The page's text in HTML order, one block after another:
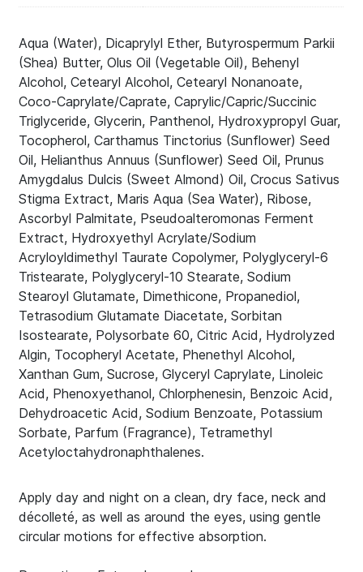
Aqua (Water), Dicaprylyl Ether, Butyrospermum Parkii
(Shea) Butter, Olus Oil (Vegetable Oil), Behenyl
Alcohol, Cetearyl Alcohol, Cetearyl Nonanoate,
Coco-Caprylate/Caprate, Caprylic/Capric/Succinic
Triglyceride, Glycerin, Panthenol, Hydroxypropyl Guar,
Tocopherol, Carthamus Tinctorius (Sunflower) Seed
Oil, Helianthus Annuus (Sunflower) Seed Oil, Prunus
Amygdalus Dulcis (Sweet Almond) Oil, Crocus Sativus
Stigma Extract, Maris Aqua (Sea Water), Ribose,
Ascorbyl Palmitate, Pseudoalteromonas Ferment
Extract, Hydroxyethyl Acrylate/Sodium
Acryloyldimethyl Taurate Copolymer, Polyglyceryl-6
Tristearate, Polyglyceryl-10 Stearate, Sodium
Stearoyl Glutamate, Dimethicone, Propanediol,
Tetrasodium Glutamate Diacetate, Sorbitan
Isostearate, Polysorbate 60, Citric Acid, Hydrolyzed
Algin, Tocopheryl Acetate, Phenethyl Alcohol,
Xanthan Gum, Sucrose, Glyceryl Caprylate, Linoleic
Acid, Phenoxyethanol, Chlorphenesin, Benzoic Acid,
Dehydroacetic Acid, Sodium Benzoate, Potassium
Sorbate, Parfum (Fragrance), Tetramethyl
Acetyloctahydronaphthalenes.
Apply day and night on a clean, dry face, neck and
décolleté, as well as around the eyes, using gentle
circular motions for effective absorption.